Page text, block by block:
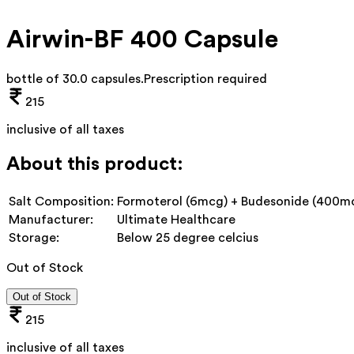
Airwin-BF 400 Capsule
bottle of 30.0 capsules.Prescription required
215
inclusive of all taxes
About this product:
Salt Composition: Formoterol (6mcg) + Budesonide
Manufacturer:
Ultimate Healthcare
Storage:
Below 25 degree celcius
Out of Stock
Out of Stock
215
inclusive of all taxes